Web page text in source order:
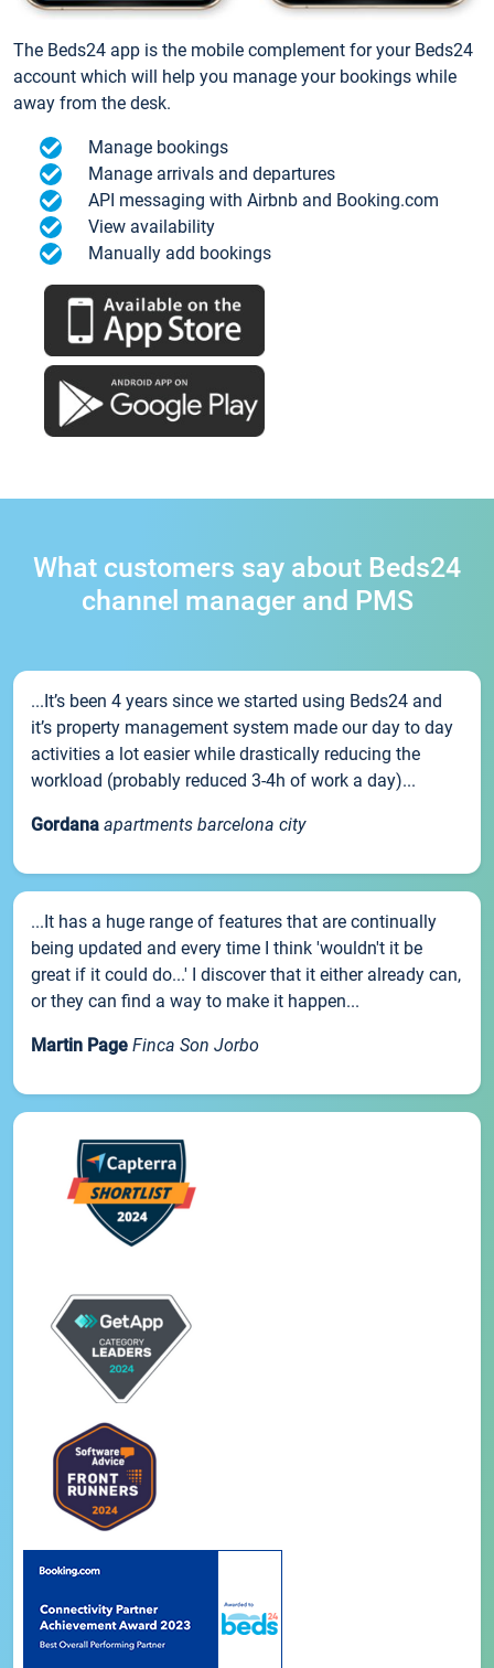
The Beds24 app is the mobile complement for your Beds24
account which will help you manage your bookings while
away from the desk.
Manage bookings
Manage arrivals and departures
API messaging with Airbnb and Booking.com
View availability
Manually add bookings
What customers say about Beds24
channel manager and PMS
...It’s been 4 years since we started using Beds24 and
it’s property management system made our day to day
activities a lot easier while drastically reducing the
workload (probably reduced 3-4h of work a day)...
Gordana apartments barcelona city
...It has a huge range of features that are continually
being updated and every time I think 'wouldn't it be
great if it could do...' I discover that it either already can,
or they can find a way to make it happen...
Martin Page Finca Son Jorbo